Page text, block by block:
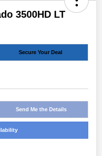
3500HD LT
Secure Your Deal
Send Me the Details